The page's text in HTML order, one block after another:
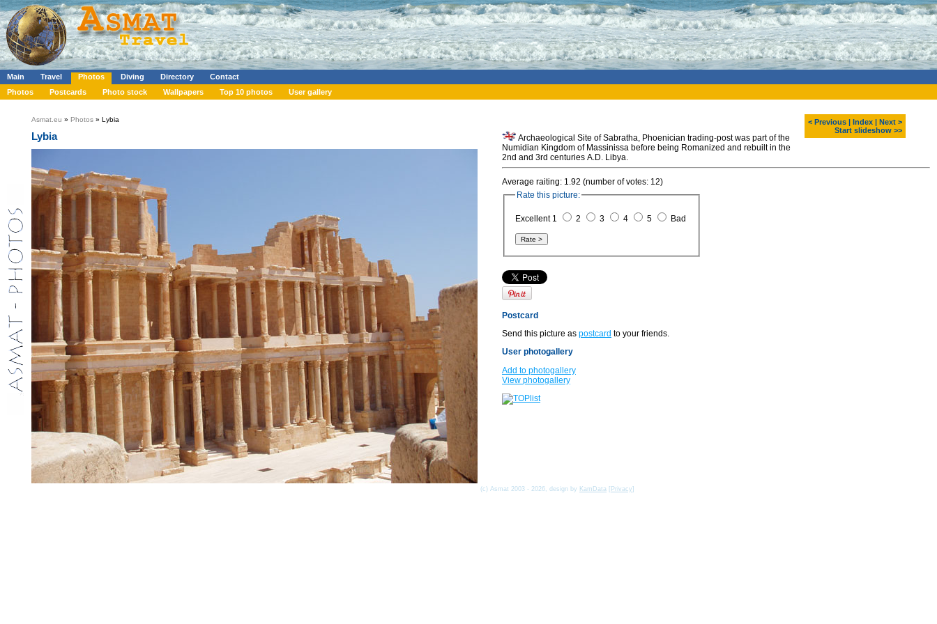
Main Travel Photos Diving Directory
Contact
Photos
Postcards Photo stock Wallpapers Top 10 photos User gallery
< Previous Index
Next >
Start slideshow >>
Asmat.eu » Photos » Lybia
Lybia
Archaeological Site of Sabratha, Phoenician trading-post was part of the
Numidian Kingdom of Massinissa before being Romanized and rebuilt in the
2nd and 3rd centuries A.D. Libya.
Average raiting: 1.92 (number of votes: 12)
Rate this picture:
Excellent 1 2 3 4 5 Bad
Postcard
Send this picture as postcard to your friends.
User photogallery
Add to photogallery
View photogallery
(c) Asmat 2003 - 2026, design by KamData Privacy]